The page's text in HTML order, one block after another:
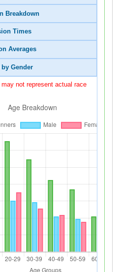
Breakdown
Times
Averages
by Gender
not represent actual race